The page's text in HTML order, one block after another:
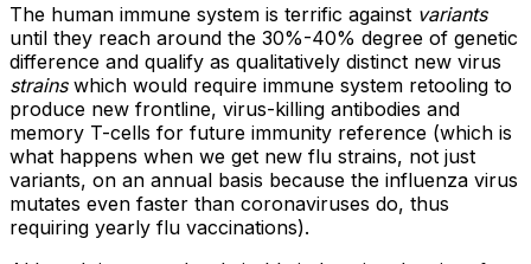
The human immune system is terrific against variants
until they reach around the 30%-40% degree of genetic
difference and qualify as qualitatively distinct new virus
strainswhich would require immune system retooling to
produce new frontline, virus-killing antibodies and
memory T-cells for future immunity reference (which is
what happens when we get new flu strains, not just
variants, on an annual basis because the influenza virus
mutates even faster than coronaviruses do, thus
requiring yearly flu vaccinations).